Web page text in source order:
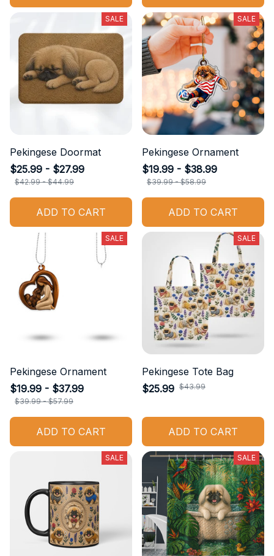
SALE
Pekingese Doormat
$25.99 - $27.99
$42.99 - $44.99
ADD TO CART
SALE
Pekingese Ornament
$19.99 - $38.99
$39.99 - $58.99
ADD TO CART
SALE
Pekingese Ornament
$19.99 - $37.99
$39.99 - $57.99
ADD TO CART
SALE
Pekingese Tote Bag
$25.99 $43.99
ADD TO CART
SALE SALE